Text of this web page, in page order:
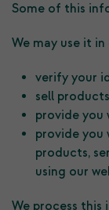
Some of this
We may use it
verify your
sell
provide you
provide you
products,
using our
We process this